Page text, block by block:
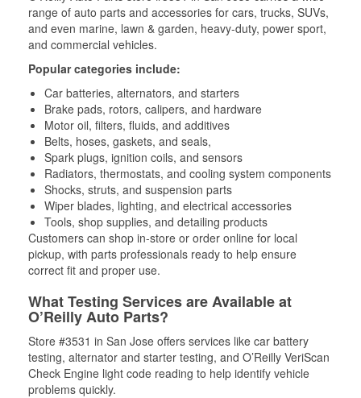
range of auto parts and accessories for cars, trucks, SUVs,
and even marine, lawn & garden, heavy-duty, power sport,
and commercial vehicles.
Popular categories include:
Car batteries, alternators, and starters
Brake pads, rotors, calipers, and hardware
Motor oil, filters, fluids, and additives
Belts, hoses, gaskets, and seals,
Spark plugs, ignition coils, and sensors
Radiators, thermostats, and cooling system components
Shocks, struts, and suspension parts
Wiper blades, lighting, and electrical accessories
Tools, shop supplies, and detailing products
Customers can shop in-store or order online for local
pickup, with parts professionals ready to help ensure
correct fit and proper use.
What Testing Services are Available at
O’Reilly Auto Parts?
Store #3531 in San Jose offers services like car battery
testing, alternator and starter testing, and O’Reilly VeriScan
Check Engine light code reading to help identify vehicle
problems quickly.